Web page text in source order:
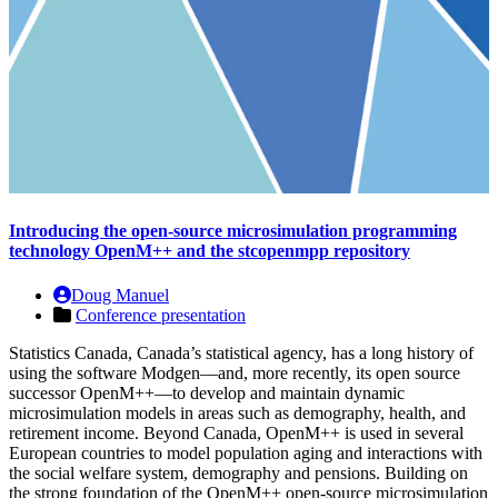
Introducing the open-source microsimulation programming
technology OpenM++ and the stcopenmpp repository
Doug Manuel
Conference presentation
Statistics Canada, Canada’s statistical agency, has a long history of
using the software Modgen—and, more recently, its open source
successor OpenM++—to develop and maintain dynamic
microsimulation models in areas such as demography, health, and
retirement income. Beyond Canada, OpenM++ is used in several
European countries to model population aging and interactions with
the social welfare system, demography and pensions. Building on
the strong foundation of the OpenM++ open-source microsimulation